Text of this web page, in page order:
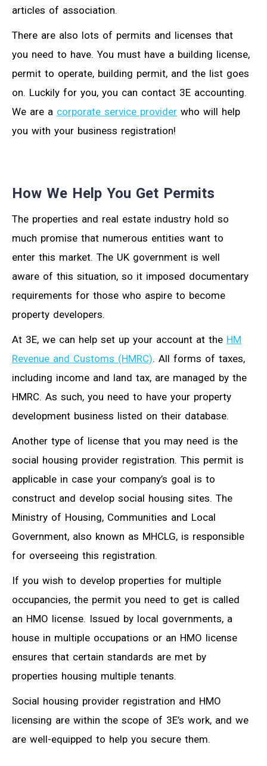
articles of association.
There are also lots of permits and licenses that
you need to have. You must have a building license,
permit to operate, building permit, and the list goes
on. Luckily for you, you can contact 3E accounting.
We are a corporate service provider who will help
you with your business registration!
How We Help You Get Permits
The properties and real estate industry hold so
much promise that numerous entities want to
enter this market. The UK government is well
aware of this situation, so it imposed documentary
requirements for those who aspire to become
property developers.
At 3E, we can help set up your account at the HM
Revenue and Customs (HMRC). All forms of taxes,
including income and land tax, are managed by the
HMRC. As such, you need to have your property
development business listed on their database.
Another type of license that you may need is the
social housing provider registration. This permit is
applicable in case your company’s goal is to
construct and develop social housing sites. The
Ministry of Housing, Communities and Local
Government, also known as MHCLG, is responsible
for overseeing this registration.
If you wish to develop properties for multiple
occupancies, the permit you need to get is called
an HMO license. Issued by local governments, a
house in multiple occupations or an HMO license
ensures that certain standards are met by
properties housing multiple tenants.
Social housing provider registration and HMO
licensing are within the scope of 3E’s work, and we
are well-equipped to help you secure them.